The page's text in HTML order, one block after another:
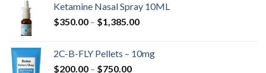
through
$4,300.00
Ketamine Nasal Spray 10ML
$350.00 – $1,385.00Price
through
2C-B-FLY Pellets – 10mg
$200.00 – $750.00Price